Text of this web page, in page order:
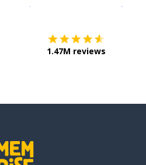
1.47M reviews